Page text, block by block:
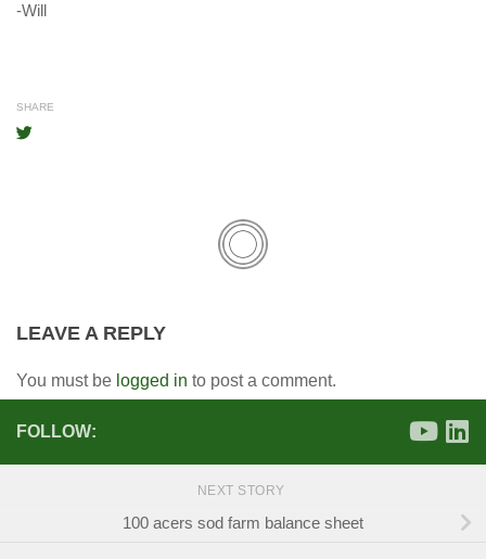
-Will
SHARE
LEAVE A REPLY
You must be logged in to post a comment.
FOLLOW:
NEXT STORY
100 acers sod farm balance sheet